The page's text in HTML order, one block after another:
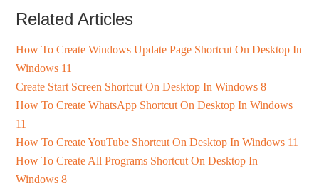
Related Articles
How To Create Windows Update Page Shortcut On Desktop In
Windows 11
Create Start Screen Shortcut On Desktop In Windows 8
How To Create WhatsApp Shortcut On Desktop In Windows
11
How To Create YouTube Shortcut On Desktop In Windows 11
How To Create All Programs Shortcut On Desktop In
Windows 8